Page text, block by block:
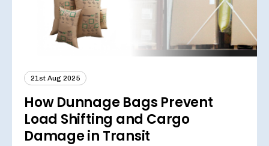
21st Aug 2025
How Dunnage Bags Prevent
Load Shifting and Cargo
Damage in Transit